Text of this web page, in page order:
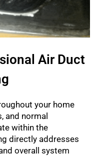
Air Duct
your home
and normal
within the
directly addresses
overall system